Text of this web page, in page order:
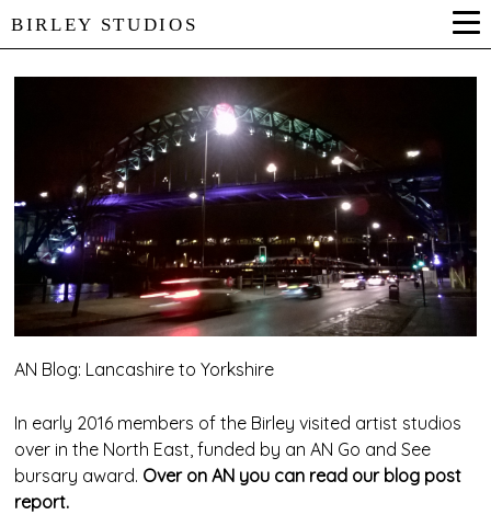
BIRLEY STUDIOS
AN Blog: Lancashire to Yorkshire
In early 2016 members of the Birley visited artist studios
over in the North East, funded by an AN Go and See
bursary award. Over on AN you can read our blog post
report.